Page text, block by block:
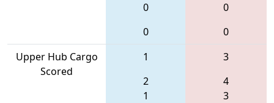
0
0
0
0
Upper Hub Cargo
Scored
1
2
1
3
4
3